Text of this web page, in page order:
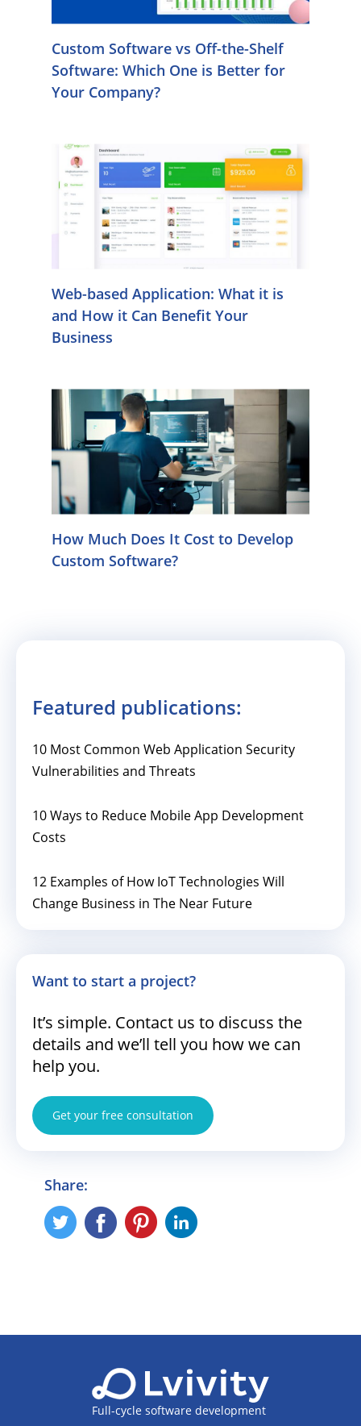
Custom Software vs Off-the-Shelf
Software: Which One is Better for
Your Company?
Web-based Application: What it is
and How it Can Benefit Your
Business
How Much Does It Cost to Develop
Custom Software?
Featured publications:
10 Most Common Web Application Security
Vulnerabilities and Threats
10 Ways to Reduce Mobile App Development
Costs
12 Examples of How IoT Technologies Will
Change Business in The Near Future
Want to start a project?
It’s simple. Contact us to discuss the
details and we’ll tell you how we can
help you.
Get your free consultation
Share:
Full-cycle software development